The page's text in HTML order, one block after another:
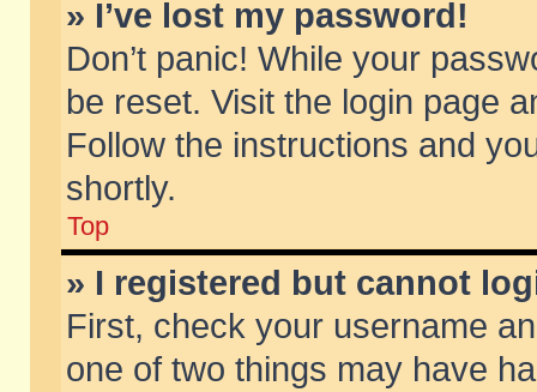
» I’ve lost my password!
Don’t panic! While your
be reset. Visit the login page
Follow the instructions and
shortly.
Top
» I registered but cannot
First, check your username
one of two things may have